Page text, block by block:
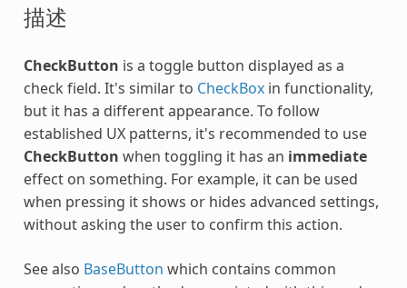
描述
CheckButton is a toggle button displayed as a
check field. It's similar to CheckBoxin functionality,
but it has a different appearance. To follow
established UX patterns, it's recommended to use
CheckButton when toggling it has an immediate
effect on something. For example, it can be used
when pressing it shows or hides advanced settings,
without asking the user to confirm this action.
See also BaseButton which contains common